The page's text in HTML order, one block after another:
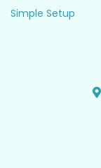
Simple Setup